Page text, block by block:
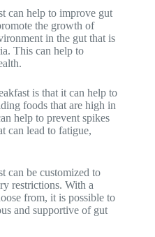
can help to improve gut
the growth of
in the gut that is
This can help to
is that it can help to
foods that are high in
help to prevent spikes
can lead to fatigue,
can be customized to
restrictions. With a
from, it is possible to
and supportive of gut